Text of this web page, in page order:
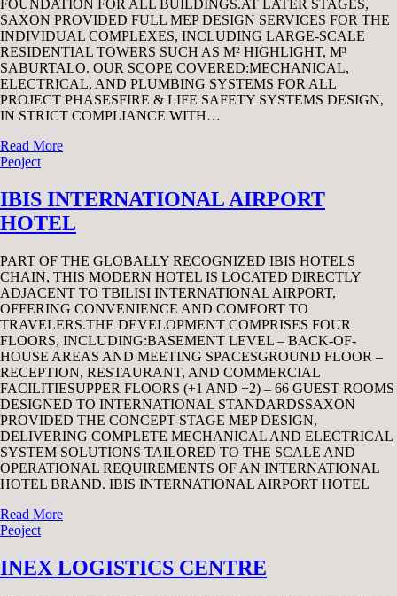
FOUNDATION FOR ALL BUILDINGS.AT LATER STAGES,
SAXON PROVIDED FULL MEP DESIGN SERVICES FOR THE
INDIVIDUAL COMPLEXES, INCLUDING LARGE-SCALE
RESIDENTIAL TOWERS SUCH AS M² HIGHLIGHT, M³
SABURTALO. OUR SCOPE COVERED:MECHANICAL,
ELECTRICAL, AND PLUMBING SYSTEMS FOR ALL
PROJECT PHASESFIRE & LIFE SAFETY SYSTEMS DESIGN,
IN STRICT COMPLIANCE WITH…
Read More
Peoject
IBIS INTERNATIONAL AIRPORT
HOTEL
PART OF THE GLOBALLY RECOGNIZED IBIS HOTELS
CHAIN, THIS MODERN HOTEL IS LOCATED DIRECTLY
ADJACENT TO TBILISI INTERNATIONAL AIRPORT,
OFFERING CONVENIENCE AND COMFORT TO
TRAVELERS.THE DEVELOPMENT COMPRISES FOUR
FLOORS, INCLUDING:BASEMENT LEVEL – BACK-OF-
HOUSE AREAS AND MEETING SPACESGROUND FLOOR –
RECEPTION, RESTAURANT, AND COMMERCIAL
FACILITIESUPPER FLOORS (+1 AND +2) – 66 GUEST ROOMS
DESIGNED TO INTERNATIONAL STANDARDSSAXON
PROVIDED THE CONCEPT-STAGE MEP DESIGN,
DELIVERING COMPLETE MECHANICAL AND ELECTRICAL
SYSTEM SOLUTIONS TAILORED TO THE SCALE AND
OPERATIONAL REQUIREMENTS OF AN INTERNATIONAL
HOTEL BRAND. IBIS INTERNATIONAL AIRPORT HOTEL
Read More
Peoject
INEX LOGISTICS CENTRE